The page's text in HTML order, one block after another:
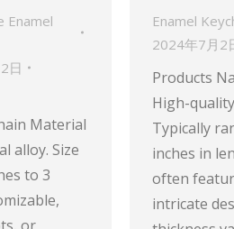
Enamel
日
Material
alloy. Size
to 3
Enamel
2024年7月2
Products
High-
Typically
inches in
often
intricate